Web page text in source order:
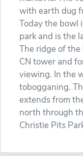
with earth dug
Today the bowl
park and is the
The ridge of
CN tower and
viewing. In the
tobogganing.
extends from
north through
Christie Pits